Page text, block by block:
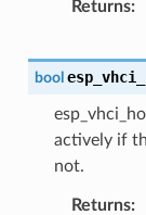
Returns
bool
actively if
not.
Returns